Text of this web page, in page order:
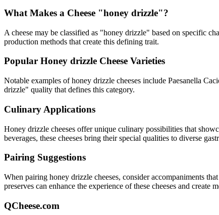
What Makes a Cheese "honey drizzle"?
A cheese may be classified as "honey drizzle" based on specific
production methods that create this defining trait.
Popular Honey drizzle Cheese Varieties
Notable examples ofhoney drizzle cheeses include Paesanella
drizzle" quality that defines this category.
Culinary Applications
Honey drizzle cheeses offer unique culinary possibilities that
beverages, these cheeses bring their special qualities to diverse
Pairing Suggestions
When pairing honey drizzle cheeses, consider accompaniments
preserves can enhance the experience of these cheeses and create
QCheese.com